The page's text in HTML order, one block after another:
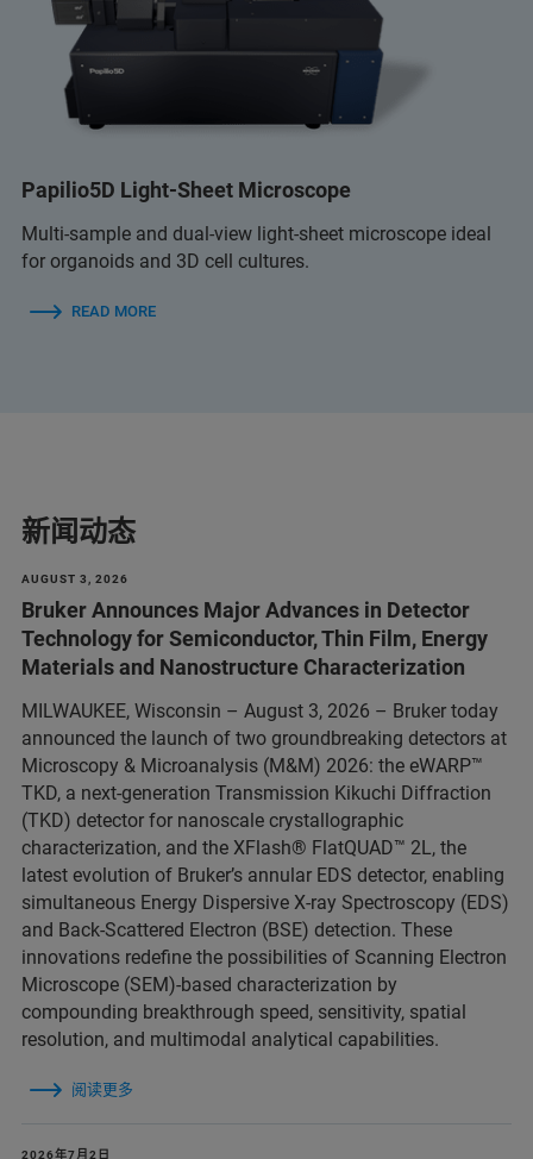
Papilio5D Light-Sheet Microscope
Multi-sample and dual-view light-sheet microscope ideal
for organoids and 3D cell cultures.
READ MORE
新闻动态
AUGUST 3, 2026
Bruker Announces Major Advances in Detector
Technology for Semiconductor, Thin Film, Energy
Materials and Nanostructure Characterization
MILWAUKEE, Wisconsin – August 3, 2026 – Bruker today
announced the launch of two groundbreaking detectors at
Microscopy & Microanalysis (M&M) 2026: the eWARP™
TKD, a next-generation Transmission Kikuchi Diffraction
(TKD) detector for nanoscale crystallographic
characterization, and the XFlash® FlatQUAD™ 2L, the
latest evolution of Bruker’s annular EDS detector, enabling
simultaneous Energy Dispersive X-ray Spectroscopy (EDS)
and Back-Scattered Electron (BSE) detection. These
innovations redefine the possibilities of Scanning Electron
Microscope (SEM)-based characterization by
compounding breakthrough speed, sensitivity, spatial
resolution, and multimodal analytical capabilities.
阅读更多
2026年7月2日